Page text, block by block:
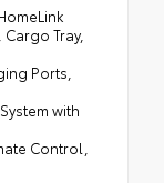
Tray,
Ports,
with
Control,